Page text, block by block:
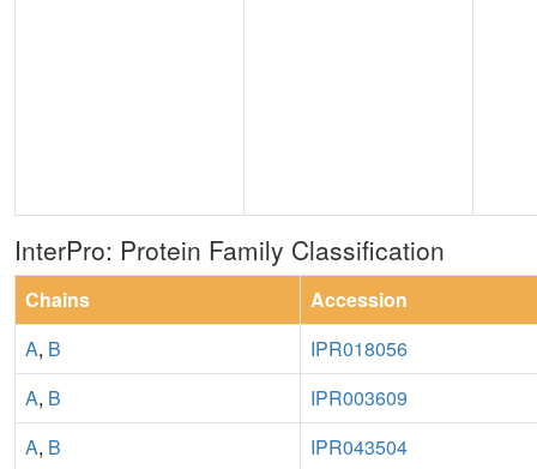
InterPro: Protein Family Classification
Chains
Accession
A, B
IPR018056
A, B
IPR003609
A, B IPR043504